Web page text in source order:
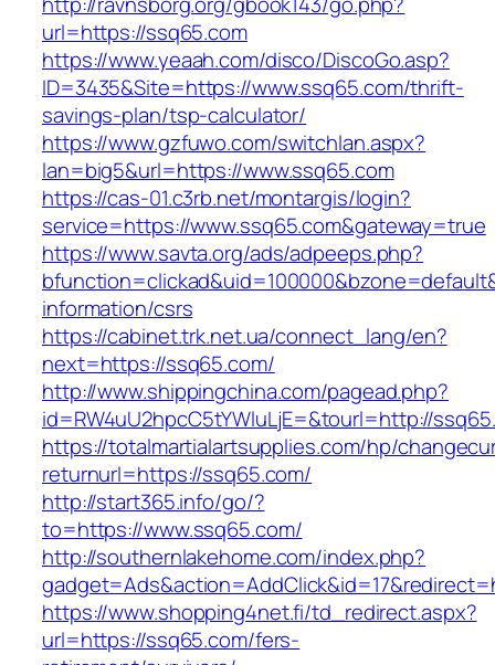
url=https://ssq65.com
https://www.yeaah.com/disco/DiscoGo.asp?
ID=3435&Site=https://www.ssq65.com/thrift-
savings-plan/tsp-calculator/
https://www.gzfuwo.com/switchlan.aspx?
lan=big5&url=https://www.ssq65.com
https://cas-01.c3rb.net/montargis/login?
service=https://www.ssq65.com&gateway=true
https://www.savta.org/ads/adpeeps.php?
information/csrs
https://cabinet.trk.net.ua/connect_lang/en?
next=https://ssq65.com/
http://www.shippingchina.com/pagead.php?
id=RW4uU2hpcC5tYWluLjE=&tourl=http://
https://totalmartialartsupplies.com/hp/
returnurl=https://ssq65.com/
http://start365.info/go/?
to=https://www.ssq65.com/
http://southernlakehome.com/index.php?
https://www.shopping4net.fi/td_redirect.aspx?
url=https://ssq65.com/fers-